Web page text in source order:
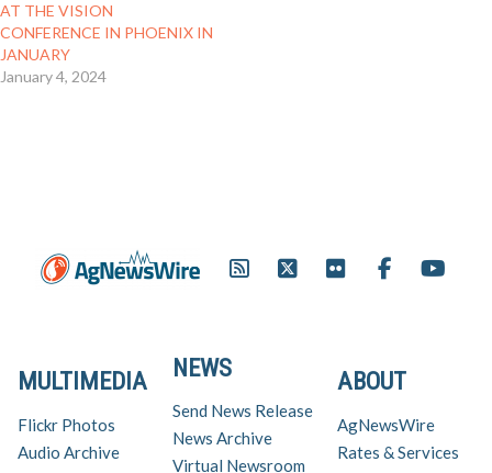
AT THE VISION
CONFERENCE IN PHOENIX IN
JANUARY
January 4, 2024
ABOUT
AgNewsWire
Rates & Services
NEWS
Send News Release
News Archive
Virtual Newsroom
MULTIMEDIA
Flickr Photos
Audio Archive